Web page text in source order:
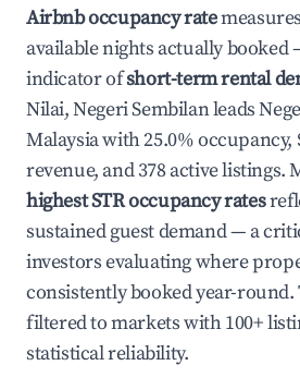
Airbnb occupancy rate
available nights actually
indicator ofshort-term rental
Nilai, Negeri Sembilan leads
Malaysia with 25.0% occupancy,
revenue, and 378 active listings.
highest STR occupancy rates
sustained guest demand — a
investors evaluating where
consistently booked year-
filtered to markets with 100+
statistical reliability.